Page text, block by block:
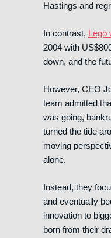
Hastings and
In contrast, Lego
2004 with
down, and the
However, CEO
team admitted
was going,
turned the tide
moving
alone.
Instead, they
and eventually
innovation to
born from their